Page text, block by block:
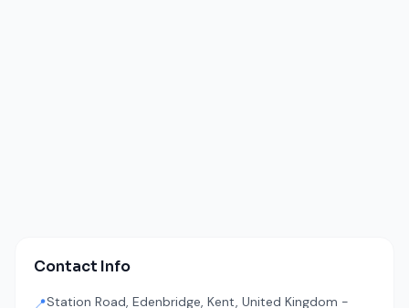
Contact Info
📍Station Road, Edenbridge, Kent, United Kingdom -